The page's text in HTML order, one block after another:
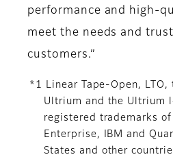
performance and high-
meet the needs and
customers.”
*1 Linear Tape-Open, LTO,
Ultrium and the Ultrium
registered trademarks
Enterprise, IBM and
States and other